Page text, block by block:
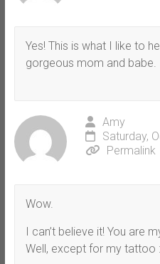
Yes! This is what I like to
gorgeous mom and babe.
Amy
Saturday,
Permalink
Wow.
I can’t believe it! You are
Well, except for my tattoo